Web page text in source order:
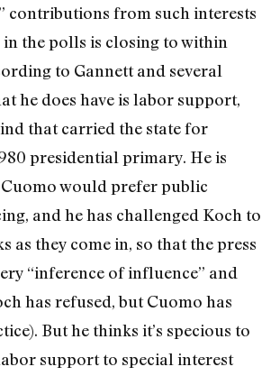
contributions from such interests
the polls is closing to within
to Gannett and several
he does have is labor support,
that carried the state for
presidential primary. He is
would prefer public
and he has challenged Koch to
as they come in, so that the press
“inference of influence” and
has refused, but Cuomo has
But he thinks it’s specious to
support to special interest